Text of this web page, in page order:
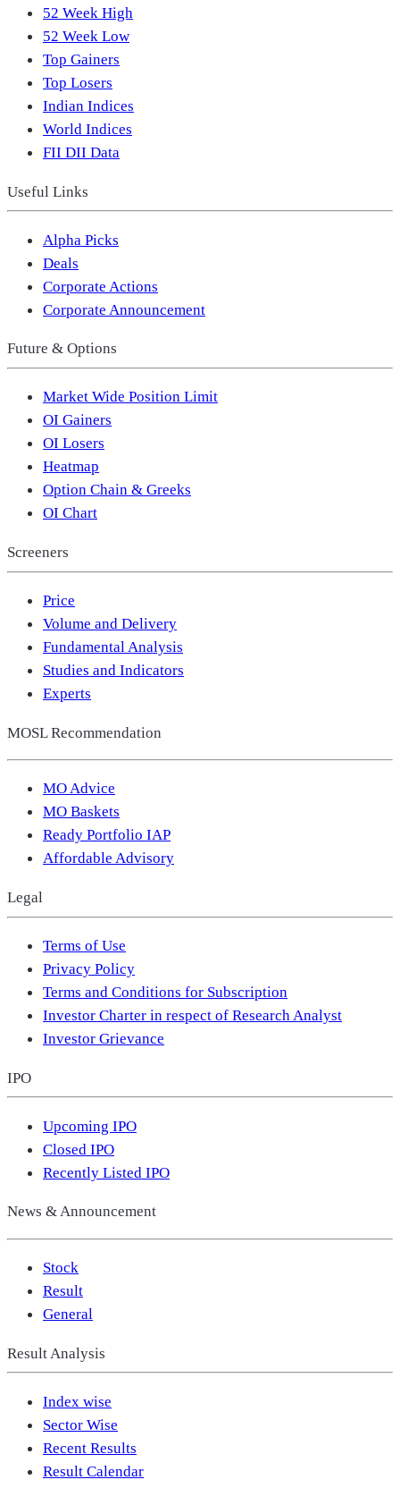
52 Week High
52 Week Low
Top Gainers
Top Losers
Indian Indices
World Indices
FII DII Data
Useful Links
Alpha Picks
Deals
Corporate Actions
Corporate Announcement
Future & Options
Market Wide Position Limit
OI Gainers
OI Losers
Heatmap
Option Chain & Greeks
OI Chart
Screeners
Price
Volume and Delivery
Fundamental Analysis
Studies and Indicators
Experts
MOSL Recommendation
MO Advice
MO Baskets
Ready Portfolio IAP
Affordable Advisory
Legal
Terms of Use
Privacy Policy
Terms and Conditions for Subscription
Investor Charter in respect of Research Analyst
Investor Grievance
IPO
Upcoming IPO
Closed IPO
Recently Listed IPO
News & Announcement
Stock
Result
General
Result Analysis
Index wise
Sector Wise
Recent Results
Result Calendar